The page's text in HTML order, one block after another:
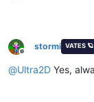
Offline
stormi VATES 🪐
@Ultra2D Yes,